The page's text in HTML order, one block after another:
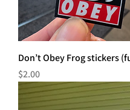
Don’t Obey Frog stickers
Price
$2.00